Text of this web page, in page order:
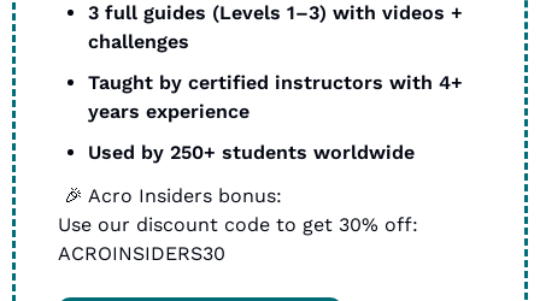
3 full guides (Levels 1–3) with videos +
challenges
Taught by certified instructors with 4+
years experience
Used by 250+ students worldwide
🎉 Acro Insiders bonus:
Use our discount code to get 30% off:
ACROINSIDERS30